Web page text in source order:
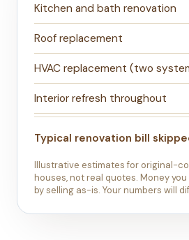
Kitchen and bath renovation
Roof replacement
HVAC replacement (two
Interior refresh throughout
Typical renovation bill
Illustrative estimates for original-
houses, not real quotes. Money
by selling as-is. Your numbers will